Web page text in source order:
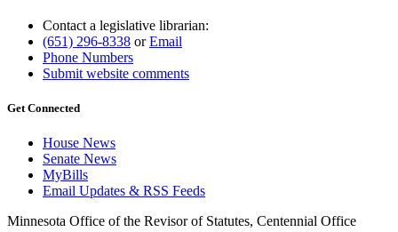
Contact a legislative librarian:
(651) 296-8338 orEmail
Phone Numbers
Submit website comments
Get Connected
House News
Senate News
MyBills
Email Updates & RSS Feeds
Minnesota Office of the Revisor of Statutes, Centennial Office